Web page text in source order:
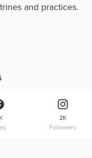
and practices.
2K
Followers